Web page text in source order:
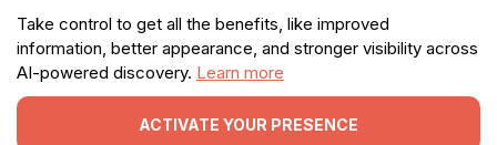
Take control to get all the benefits, like improved
information, better appearance, and stronger visibility across
AI-powered discovery. Learn more
ACTIVATE YOUR PRESENCE